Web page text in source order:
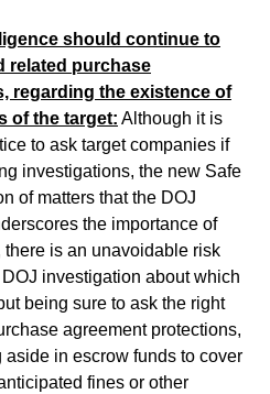
should continue to
related purchase
regarding the existence of
of the target: Although it is
to ask target companies if
investigations, the new Safe
of matters that the DOJ
the importance of
is an unavoidable risk
investigation about which
being sure to ask the right
agreement protections,
aside in escrow funds to cover
fines or other